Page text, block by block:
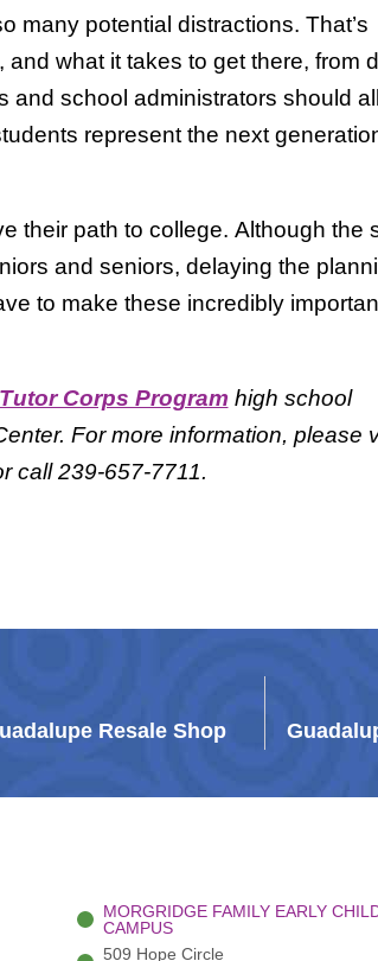
many potential distractions. That’s
what it takes to get there, from
and school administrators should
represent the next
their path to college. Although the
and seniors, delaying the
to make these incredibly
Tutor Corps Program high school
For more information, please
call 239-657-7711.
Resale Shop
MORGRIDGE FAMILY EARLY
CAMPUS
509 Hope Circle